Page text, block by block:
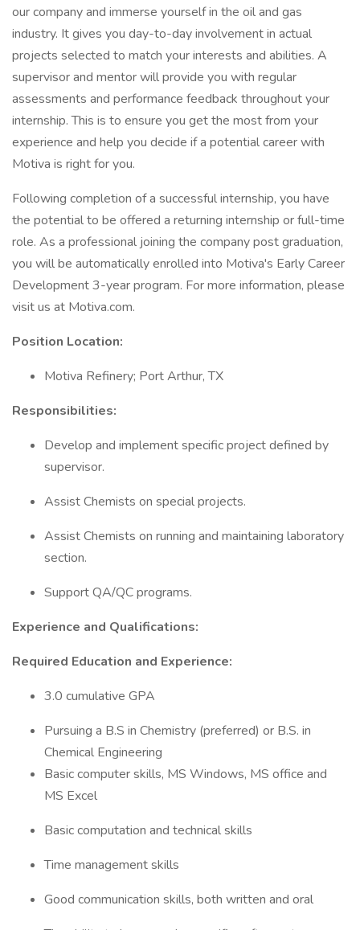
our company and immerse yourself in the oil and gas
industry. It gives you day-to-day involvement in actual
projects selected to match your interests and abilities. A
supervisor and mentor will provide you with regular
assessments and performance feedback throughout your
internship. This is to ensure you get the most from your
experience and help you decide if a potential career with
Motiva is right for you.
Following completion of a successful internship, you have
the potential to be offered a returning internship or full-time
role. As a professional joining the company post graduation,
you will be automatically enrolled into Motiva's Early Career
Development 3-year program. For more information, please
visit us at Motiva.com.
Position Location:
Motiva Refinery; Port Arthur, TX
Responsibilities:
Develop and implement specific project defined by
supervisor.
Assist Chemists on special projects.
Assist Chemists on running and maintaining laboratory
section.
Support QA/QC programs.
Experience and Qualifications:
Required Education and Experience:
3.0 cumulative GPA
Pursuing a B.S in Chemistry (preferred) or B.S. in
Chemical Engineering
Basic computer skills, MS Windows, MS office and
MS Excel
Basic computation and technical skills
Time management skills
Good communication skills, both written and oral